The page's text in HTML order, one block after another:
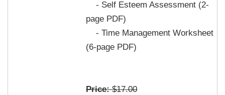
- Self Esteem Assessment (2-
page PDF)
- Time Management Worksheet
(6-page PDF)
Price:$17.00